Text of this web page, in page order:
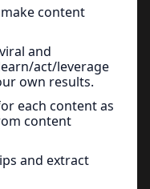
content
and
act/leverage
own results.
each content as
content
and extract